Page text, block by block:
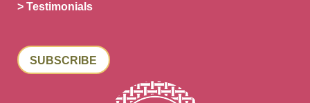
> Testimonials
SUBSCRIBE